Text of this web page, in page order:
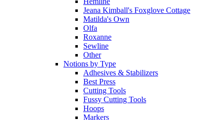
Jeana Kimball's Foxglove Cottage
Matilda's Own
Olfa
Roxanne
Sewline
Other
Notions by Type
Adhesives & Stabilizers
Best Press
Cutting Tools
Fussy Cutting Tools
Hoops
Markers